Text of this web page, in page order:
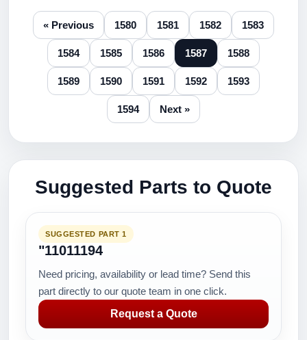
« Previous 1580 1581 1582 1583
1584 1585 1586 1587 1588
1589 1590 1591 1592 1593
1594 Next »
Suggested Parts to Quote
SUGGESTED PART 1
"11011194
Need pricing, availability or lead time? Send this
part directly to our quote team in one click.
Request a Quote